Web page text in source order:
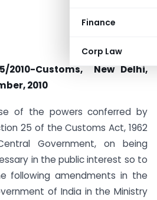
Finance
Corp Law
2010-Customs, New Delhi,
2010
of the powers conferred by
25 of the Customs Act, 1962
Government, on being
in the public interest so to
following amendments in the
of India in the Ministry